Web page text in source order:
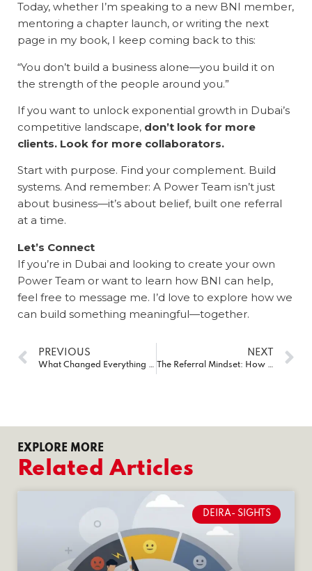
Today, whether I’m speaking to a new BNI member,
mentoring a chapter launch, or writing the next
page in my book, I keep coming back to this:
“You don’t build a business alone—you build it on
the strength of the people around you.”
If you want to unlock exponential growth in Dubai’s
competitive landscape, don’t look for more
clients. Look for more collaborators.
Start with purpose. Find your complement. Build
systems. And remember: A Power Team isn’t just
about business—it’s about belief, built one referral
at a time.
Let’s Connect
If you’re in Dubai and looking to create your own
Power Team or want to learn how BNI can help,
feel free to message me. I’d love to explore how we
can build something meaningful—together.
PREVIOUS
What Changed Everything for My Business in Dubai? Three Letters: BNI
NEXT
The Referral Mindset: How I Stopped Chasing Leads & Started Attracting Business
EXPLORE MORE
Related Articles
DEIRA- SIGHTS